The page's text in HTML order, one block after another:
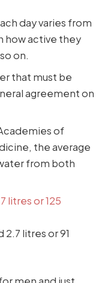
day varies from
how active they
on.
that must be
agreement on
of
the average
from both
litres or 125
litres or 91